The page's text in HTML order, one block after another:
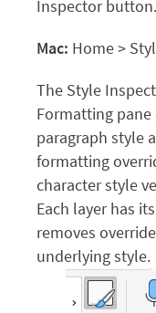
Inspector button.
Mac: Home >
The Style
Formatting pane
paragraph style
formatting
character style
Each layer has
removes
underlying style.